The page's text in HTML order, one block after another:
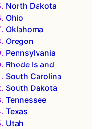
North Dakota
Ohio
Oklahoma
Oregon
Pennsylvania
Rhode Island
South Carolina
South Dakota
Tennessee
Texas
Utah